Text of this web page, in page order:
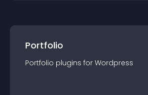
Portfolio
Portfolio plugins for Wordpress